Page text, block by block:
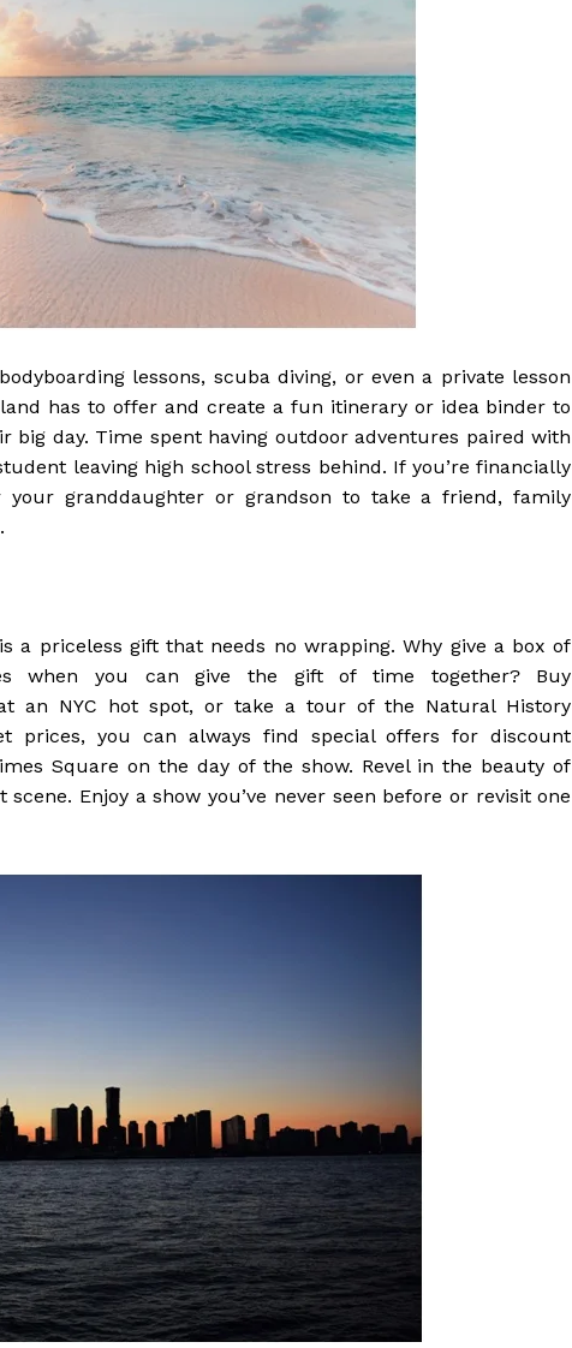
lessons, scuba diving, or even a private lesson
has to offer and create a fun itinerary or idea binder to
day. Time spent having outdoor adventures paired with
leaving high school stress behind. If you’re financially
granddaughter or grandson to take a friend, family
a priceless gift that needs no wrapping. Why give a box of
when you can give the gift of time together? Buy
an NYC hot spot, or take a tour of the Natural History
prices, you can always find special offers for discount
Square on the day of the show. Revel in the beauty of
Enjoy a show you’ve never seen before or revisit one